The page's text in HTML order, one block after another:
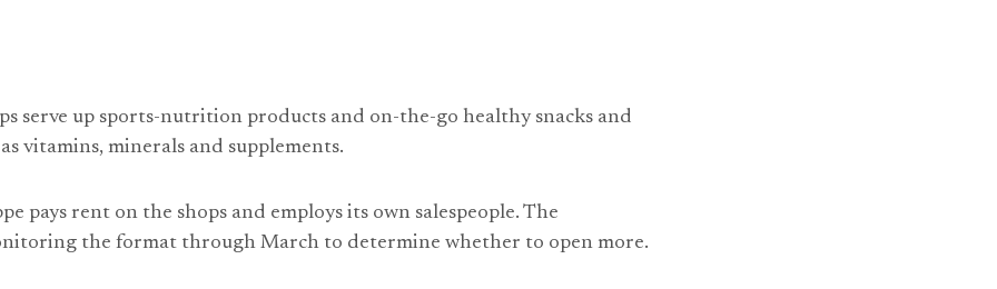
serve up sports-nutrition products and on-the-go healthy snacks and
as vitamins, minerals and supplements.
pays rent on the shops and employs its own salespeople. The
the format through March to determine whether to open more.